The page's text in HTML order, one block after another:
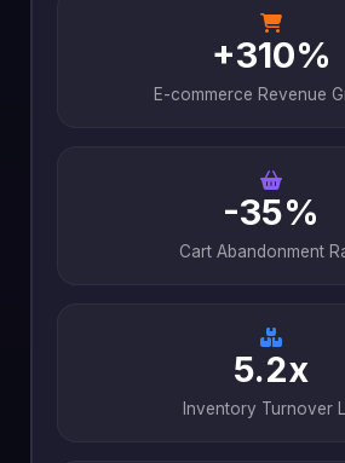
+310%
E-commerce Revenue
-35%
Cart Abandonment
5.2x
Inventory Turnover